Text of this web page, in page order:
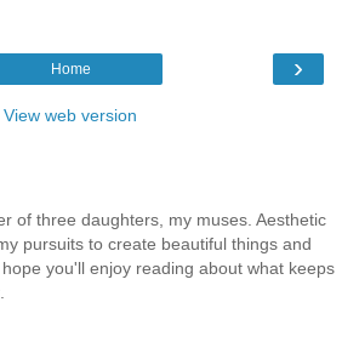
›
Home
View web version
of three daughters, my muses. Aesthetic
pursuits to create beautiful things and
you'll enjoy reading about what keeps